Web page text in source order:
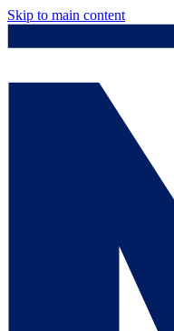
Skip to main content